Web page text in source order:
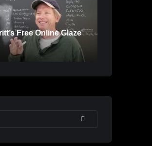
Free Online Glaze
SEARCH